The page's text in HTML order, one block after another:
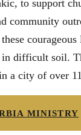
to support
community
courageous
difficult soil.
a city of over
MINISTRY